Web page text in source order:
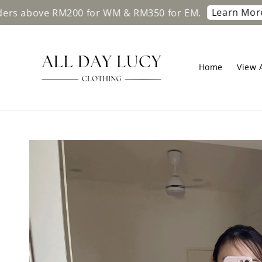
for WM & RM350 for EM. Learn More Free
Home View